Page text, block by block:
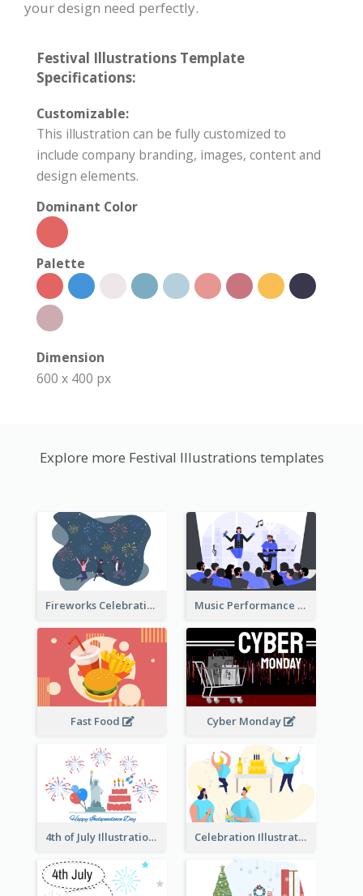
your design need perfectly.
Festival Illustrations Template
Specifications:
Customizable:
This illustration can be fully customized to
include company branding, images, content and
design elements.
Dominant Color
Palette
Dimension
600 x 400 px
Explore more Festival Illustrations templates
Fireworks Celebration Illustration Music Performance Illustration
Fast Food Cyber Monday
4th of July Illustration Celebration Illustration